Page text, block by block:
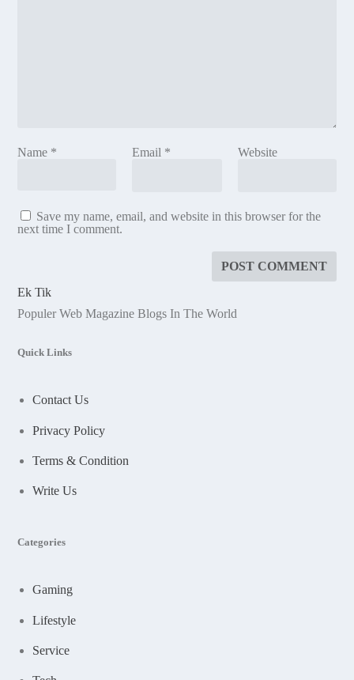
Name * Email * Website
Save my name, email, and website in this browser for the
next time I comment.
Ek Tik
Populer Web Magazine Blogs In The World
Quick Links
Contact Us
Privacy Policy
Terms & Condition
Write Us
Categories
Gaming
Lifestyle
Service